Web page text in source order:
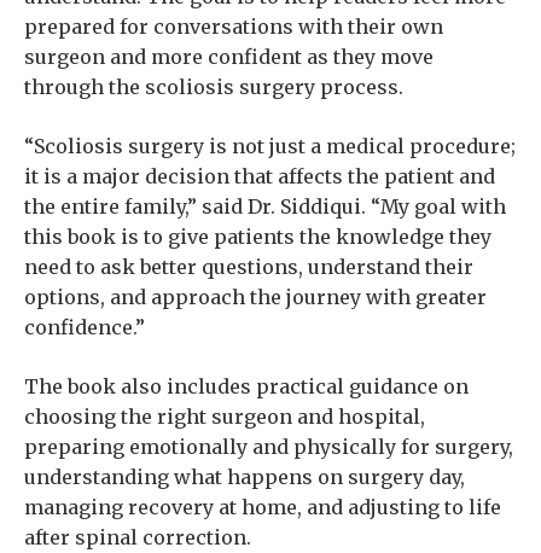
prepared for conversations with their own
surgeon and more confident as they move
through the scoliosis surgery process.
“Scoliosis surgery is not just a medical procedure;
it is a major decision that affects the patient and
the entire family,” said Dr. Siddiqui. “My goal with
this book is to give patients the knowledge they
need to ask better questions, understand their
options, and approach the journey with greater
confidence.”
The book also includes practical guidance on
choosing the right surgeon and hospital,
preparing emotionally and physically for surgery,
understanding what happens on surgery day,
managing recovery at home, and adjusting to life
after spinal correction.